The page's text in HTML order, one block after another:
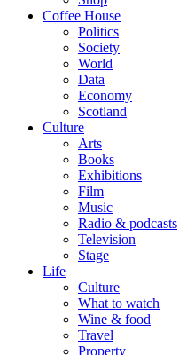
Coffee House
Politics
Society
World
Data
Economy
Scotland
Culture
Arts
Books
Exhibitions
Film
Music
Radio & podcasts
Television
Stage
Life
Culture
What to watch
Wine & food
Travel
Property